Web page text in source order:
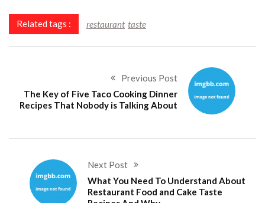
Related tags : restaurant taste
Previous Post
The Key of Five Taco Cooking Dinner
Recipes That Nobody is Talking About
Next Post
What You Need To Understand About
Restaurant Food and Cake Taste